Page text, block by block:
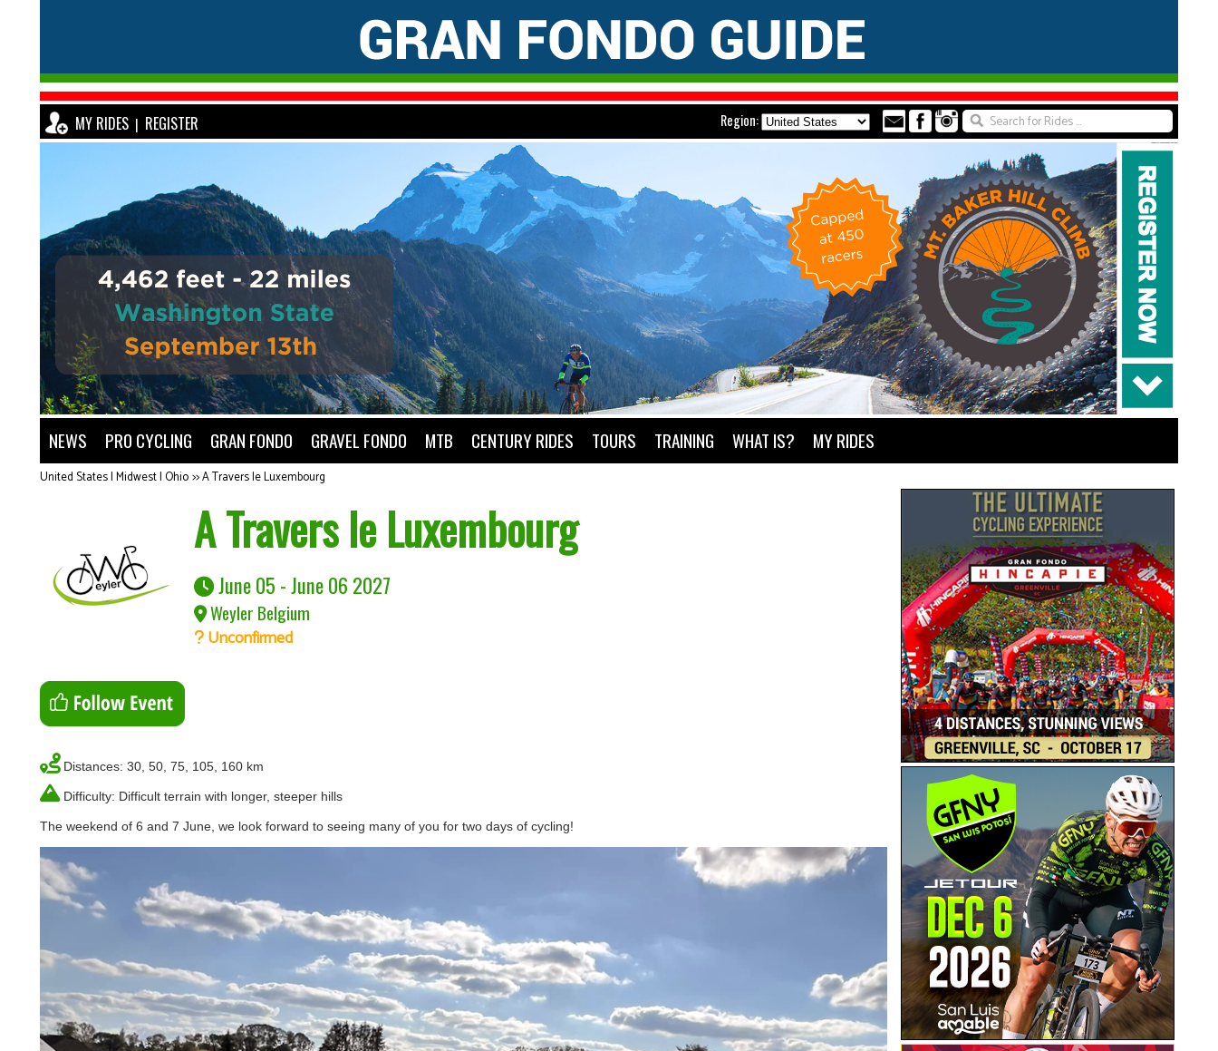
MY RIDES | REGISTER Region:
NEWS PRO CYCLING GRAN FONDO GRAVEL FONDO MTB CENTURY RIDES TOURS TRAINING WHAT IS? MY RIDES
United States | Midwest | Ohio>>A Travers le Luxembourg
A Travers le Luxembourg
June 05 - June 06 2027
Weyler Belgium
Unconfirmed
Distances: 30, 50, 75, 105, 160 km
Difficulty: Difficult terrain with longer, steeper hills
The weekend of 6 and 7 June, we look forward to seeing many of you for two days of cycling!